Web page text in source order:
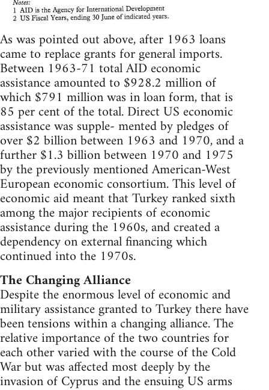
As was pointed out above, after 1963 loans
came to replace grants for general imports.
Between 1963-71 total AID economic
assistance amounted to $928.2 million of
which $791 million was in loan form, that is
85 per cent of the total. Direct US economic
assistance was supple- mented by pledges of
over $2 billion between 1963 and 1970, and a
further $1.3 billion between 1970 and 1975
by the previously mentioned American-West
European economic consortium. This level of
economic aid meant that Turkey ranked sixth
among the major recipients of economic
assistance during the 1960s, and created a
dependency on external financing which
continued into the 1970s.
The Changing Alliance
Despite the enormous level of economic and
military assistance granted to Turkey there have
been tensions within a changing alliance. The
relative importance of the two countries for
each other varied with the course of the Cold
War but was affected most deeply by the
invasion of Cyprus and the ensuing US arms